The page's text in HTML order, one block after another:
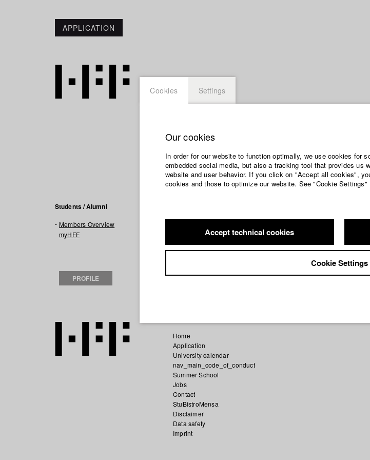
APPLICATION
Larissa Dold
Students / Alumni
Members Overview
myHFF
PROFILE
2023 FRANKYDirector: Catharina Lott/ HFF München
2022 Außer Männer hatten wir nichts zu verlieren
Director: Hanna Hocker/ Apollonia Film
Fernsehen und Film)
Home
Application
University calendar
nav_main_code_of_conduct
Summer School
Jobs
Contact
StuBistroMensa
Disclaimer
Data safety
Imprint
Cookies Settings
Our cookies
In order for our website to function optimally, we use cookies for
embedded social media, but also a tracking tool that provides us
website and user behavior. If you click on "Accept all cookies",
cookies and those to optimize our website. See "Cookie Settings"
Accept technical cookies
Cookie Settings